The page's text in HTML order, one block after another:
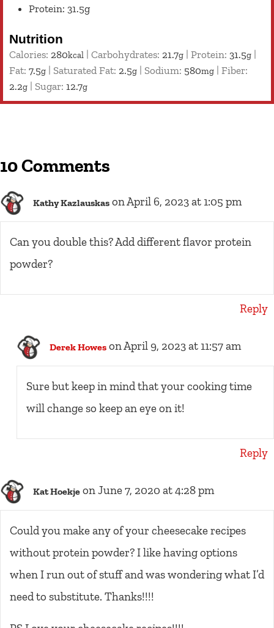
Protein: 31.5g
Nutrition
Calories: 280kcal Carbohydrates: 21.7g Protein: 31.5g
Fat: 7.5g Saturated Fat: 2.5g Sodium: 580mg
Fiber:
2.2g Sugar: 12.7g
10 Comments
Kathy Kazlauskas on April 6, 2023 at 1:05 pm
Can you double this? Add different flavor protein
powder?
Reply
Derek Howes on April 9, 2023 at 11:57 am
Sure but keep in mind that your cooking time
will change so keep an eye on it!
Reply
Kat Hoekje on June 7, 2020 at 4:28 pm
Could you make any of your cheesecake recipes
without protein powder? I like having options
when I run out of stuff and was wondering what I’d
need to substitute. Thanks!!!!